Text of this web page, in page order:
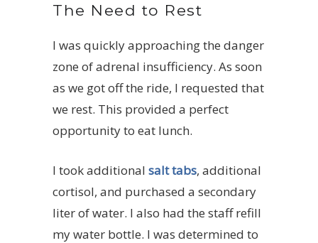
The Need to Rest
I was quickly approaching the danger
zone of adrenal insufficiency. As soon
as we got off the ride, I requested that
we rest. This provided a perfect
opportunity to eat lunch.
I took additional salt tabs, additional
cortisol, and purchased a secondary
liter of water. I also had the staff refill
my water bottle. I was determined to